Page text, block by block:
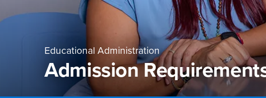
Educational Administration
Admission